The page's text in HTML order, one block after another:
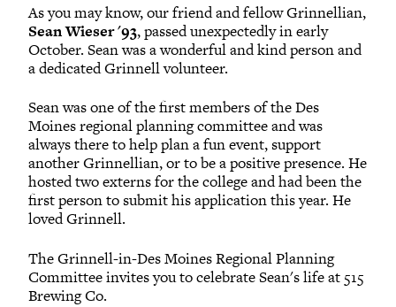
As you may know, our friend and fellow Grinnellian,
Sean Wieser '93, passed unexpectedly in early
October. Sean was a wonderful and kind person and
a dedicated Grinnell volunteer.
Sean was one of the first members of the Des
Moines regional planning committee and was
always there to help plan a fun event, support
another Grinnellian, or to be a positive presence. He
hosted two externs for the college and had been the
first person to submit his application this year. He
loved Grinnell.
The Grinnell-in-Des Moines Regional Planning
Committee invites you to celebrate Sean's life at 515
Brewing Co.